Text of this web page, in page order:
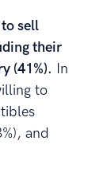
sell
their
(41%). In
to
and